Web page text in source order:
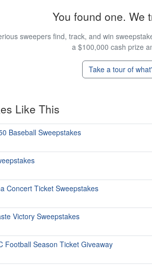
You found one. We
sweepers find, track, and win
a $100,000 cash prize
Take a tour of
Like This
Baseball Sweepstakes
Concert Ticket Sweepstakes
Victory Sweepstakes
Football Season Ticket Giveaway